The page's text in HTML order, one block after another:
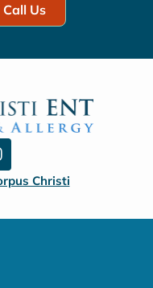
Call Us
Christi